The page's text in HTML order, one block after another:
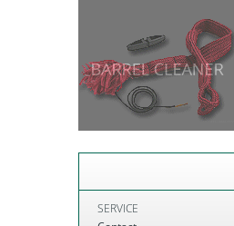
SERVICE